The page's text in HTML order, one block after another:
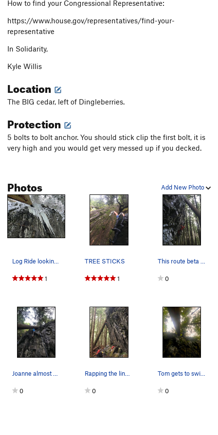
How to find your Congressional Representative:
https://www.house.gov/representatives/find-your-
representative
In Solidarity,
Kyle Willis
Location
The BIG cedar, left of Dingleberries.
Protection
5 bolts to bolt anchor. You should stick clip the first bolt, it is
very high and you would get very messed up if you decked.
Add New Photo
Photos
1
TREE STICKS
1 0
0 0
Tom gets to swing into the tree first! Lots of…
0